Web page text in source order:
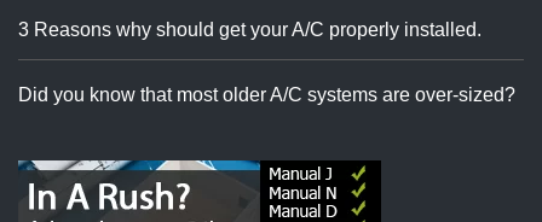
3 Reasons why should get your A/C properly installed.
Did you know that most older A/C systems are over-sized?